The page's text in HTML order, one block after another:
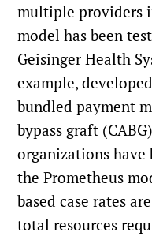
multiple providers
model has been
Geisinger Health
example,
bundled payment
bypass graft
organizations
the Prometheus
based case rates
total resources